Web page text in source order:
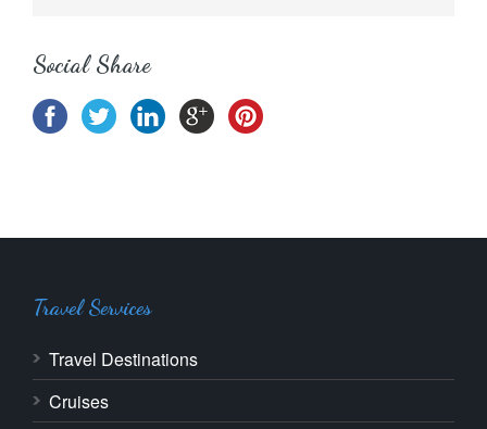
Social Share
Travel Services
Travel Destinations
Cruises